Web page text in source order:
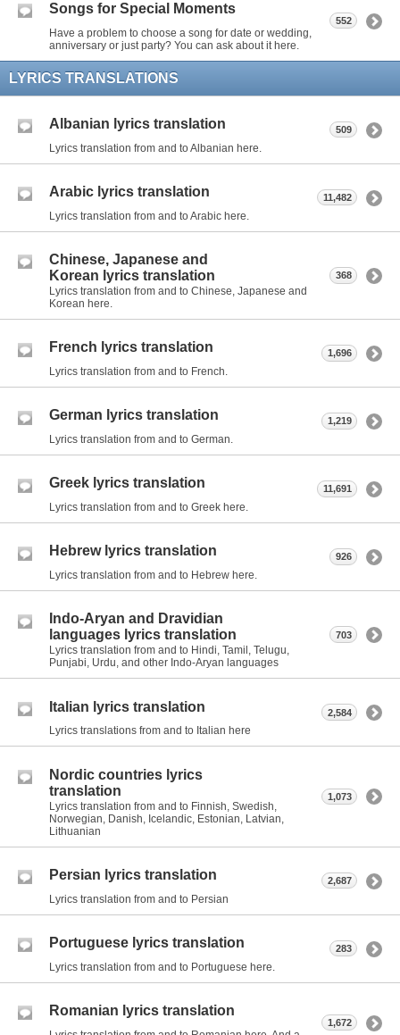
Songs for Special Moments
Have a problem to choose a song for date or wedding,
anniversary or just party? You can ask about it here.
552
LYRICS TRANSLATIONS
Albanian lyrics translation
Lyrics translation from and to Albanian here.
509
Arabic lyrics translation
Lyrics translation from and to Arabic here.
11,482
Chinese, Japanese and
Korean lyrics translation
Lyrics translation from and to Chinese, Japanese and
Korean here.
368
French lyrics translation
Lyrics translation from and to French.
1,696
German lyrics translation
Lyrics translation from and to German.
1,219
Greek lyrics translation
Lyrics translation from and to Greek here.
11,691
Hebrew lyrics translation
Lyrics translation from and to Hebrew here.
926
Indo-Aryan and Dravidian
languages lyrics translation
Lyrics translation from and to Hindi, Tamil, Telugu,
Punjabi, Urdu, and other Indo-Aryan languages
703
Italian lyrics translation
Lyrics translations from and to Italian here
2,584
Nordic countries lyrics
translation
Lyrics translation from and to Finnish, Swedish,
Norwegian, Danish, Icelandic, Estonian, Latvian,
Lithuanian
1,073
Persian lyrics translation
Lyrics translation from and to Persian
2,687
Portuguese lyrics translation
Lyrics translation from and to Portuguese here.
283
Romanian lyrics translation
1,672